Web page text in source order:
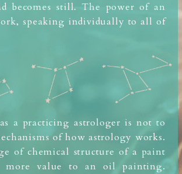
becomes still. The power of an
speaking individually to all of
practicing astrologer is not to
of how astrology works.
of chemical structure of a paint
more value to an oil painting.